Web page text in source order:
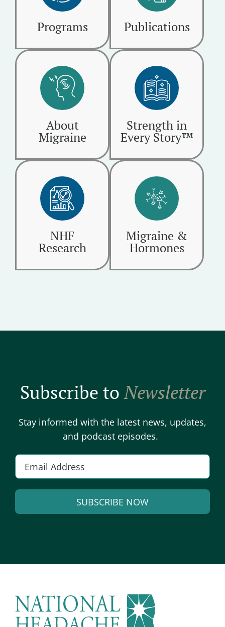
Programs Publications
About
Migraine
Strength in
Every Story™
NHF
Research
Migraine &
Hormones
Subscribe toNewsletter
Stay informed with the latest news, updates,
and podcast episodes.
SUBSCRIBE NOW